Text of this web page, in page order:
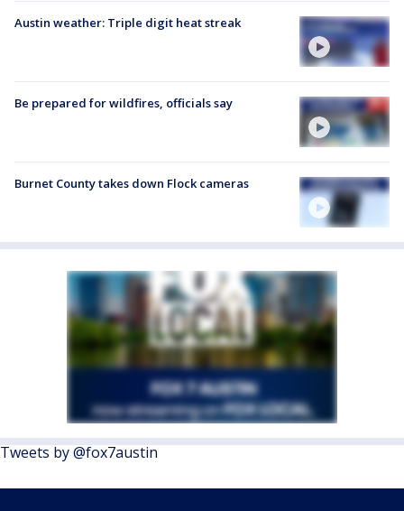
Austin weather: Triple digit heat streak
Be prepared for wildfires, officials say
Burnet County takes down Flock cameras
Tweets by @fox7austin